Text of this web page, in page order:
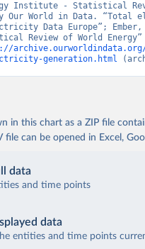
Institute - Statistical
Our World in Data.
Data Europe”;
Review of World
archive.ourworldindata.org/
generation.html
in this chart as a ZIP file
file can be opened in Excel,
data
and time points
data
entities and time points